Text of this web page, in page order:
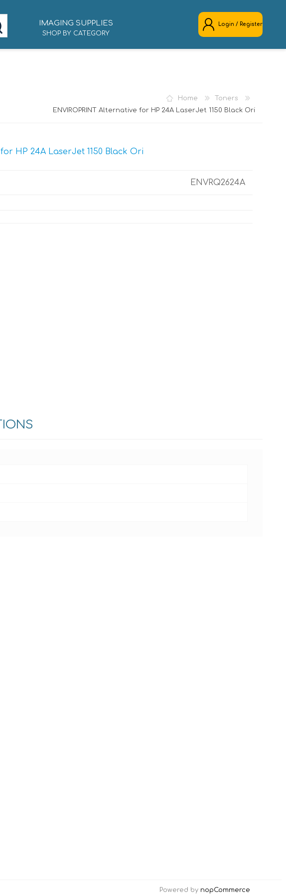
IMAGING SUPPLIES
SHOP BY CATEGORY
Login / Register
Home
Toners
ENVIROPRINT Alternative for HP 24A LaserJet 1150 Black Ori
HP 24A LaserJet 1150 Black Ori
ENVRQ2624A
Powered by nopCommerce